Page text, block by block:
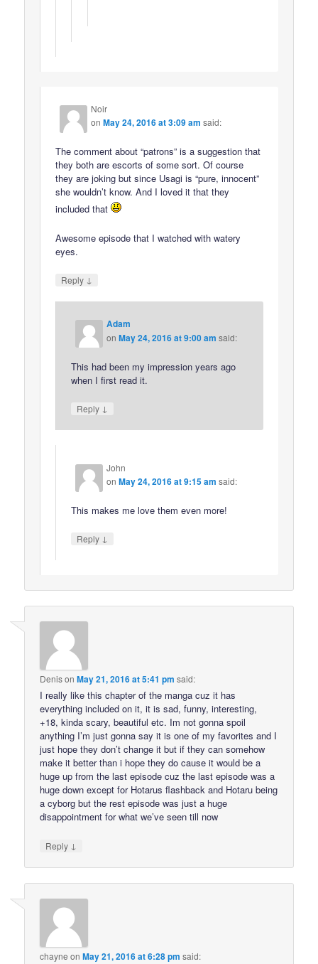
Noir
onMay 24, 2016 at 3:09 am said:
The comment about “patrons” is a suggestion that
they both are escorts of some sort. Of course
they are joking but since Usagi is “pure, innocent”
she wouldn’t know. And I loved it that they
included that
Awesome episode that I watched with watery
eyes.
Reply ↓
Adam
onMay 24, 2016 at 9:00 am said:
This had been my impression years ago
when I first read it.
Reply ↓
John
onMay 24, 2016 at 9:15 am said:
This makes me love them even more!
Reply ↓
DenisonMay 21, 2016 at 5:41 pm said:
I really like this chapter of the manga cuz it has
everything included on it, it is sad, funny, interesting,
+18, kinda scary, beautiful etc. Im not gonna spoil
anything I’m just gonna say it is one of my favorites and I
just hope they don’t change it but if they can somehow
make it better than i hope they do cause it would be a
huge up from the last episode cuz the last episode was a
huge down except for Hotarus flashback and Hotaru being
a cyborg but the rest episode was just a huge
disappointment for what we’ve seen till now
Reply ↓
chayne onMay 21, 2016 at 6:28 pm said: